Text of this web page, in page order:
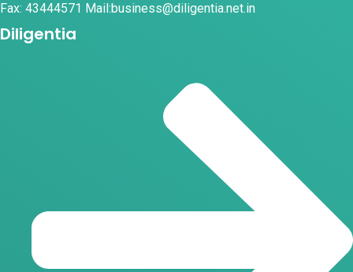
Fax: 43444571 Mail:business@diligentia.net.in
Diligentia